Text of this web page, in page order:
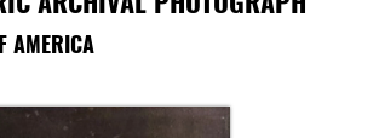
AMERICA